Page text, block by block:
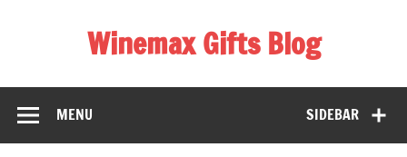
Winemax Gifts Blog
SIDEBAR
MENU